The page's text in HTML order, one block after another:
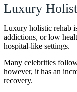
Luxury
Luxury holistic rehab
addictions, or low
hospital-like settings.
Many celebrities
however, it has an
recovery.